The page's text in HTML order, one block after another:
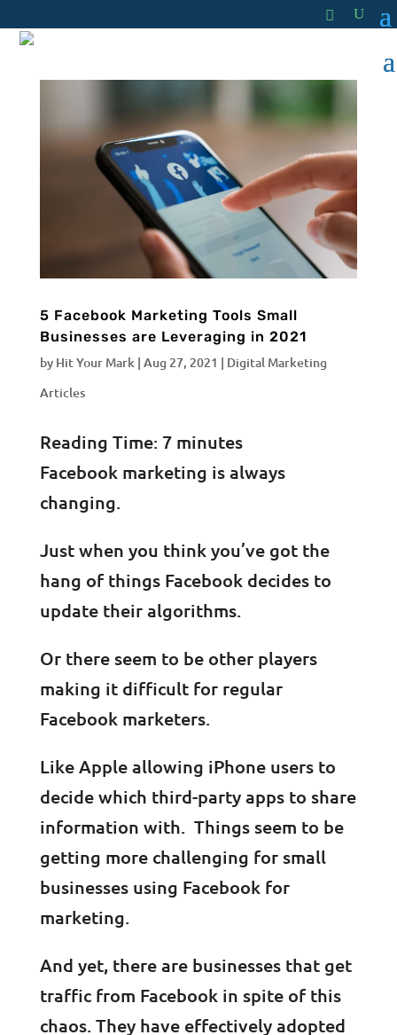
5 Facebook Marketing Tools Small
Businesses are Leveraging in 2021
by Hit Your Mark| Aug 27, 2021 | Digital Marketing
Articles
Reading Time: 7 minutes
Facebook marketing is always
changing.
Just when you think you’ve got the
hang of things Facebook decides to
update their algorithms.
Or there seem to be other players
making it difficult for regular
Facebook marketers.
Like Apple allowing iPhone users to
decide which third-party apps to share
information with. Things seem to be
getting more challenging for small
businesses using Facebook for
marketing.
And yet, there are businesses that get
traffic from Facebook in spite of this
chaos. They have effectively adopted